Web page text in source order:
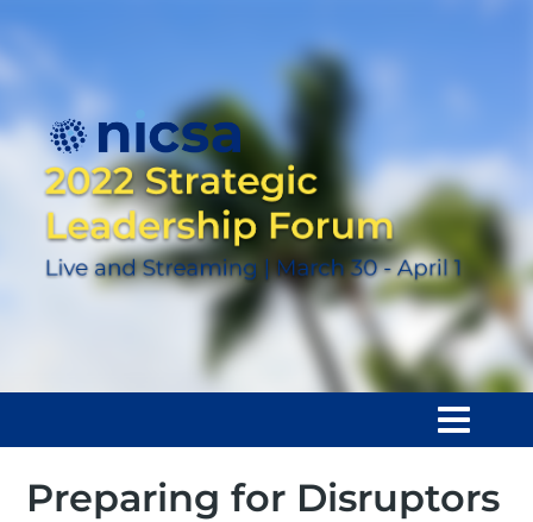
Home
Preparing for Disruptors